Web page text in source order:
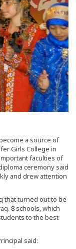
a source of
Girls College in
faculties of
ceremony said
and drew attention
that turned out to be
8 schools, which
to the best
said: